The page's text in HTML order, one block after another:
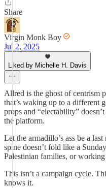
Share
Virgin Monk Boy
Jul 2, 2025
Liked by Michelle H. Davis
Allred is the ghost of centrism
that’s waking up to a different
props and “electability”
the platform.
Let the armadillo’s ass be a
spine doesn’t fold like a
Palestinian families, or
This isn’t a campaign cycle.
knows it.